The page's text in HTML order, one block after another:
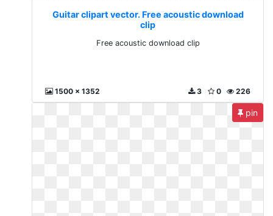
Guitar clipart vector. Free acoustic download
clip
Free acoustic download clip
1500 x 1352 226
0
3
pin